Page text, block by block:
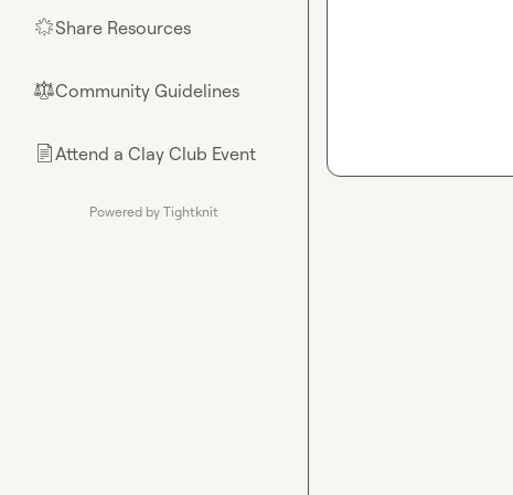
🌟Share Resources
⚖︎Community Guidelines
📄Attend a Clay Club Event
Powered by Tightknit